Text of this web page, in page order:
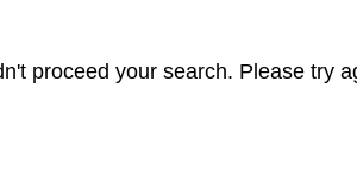
proceed your search. Please try